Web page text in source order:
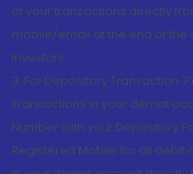
of your transactions directly
mobile/email at the end of the
Investors.
3. For Depository Transaction
Transactions in your demat
Number with your Depository
Registered Mobile for all debit